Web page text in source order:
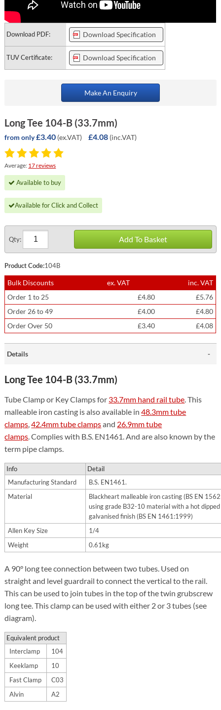
Download PDF: Download Specification
TUV Certificate: Download Specification
Make An Enquiry
Long Tee 104-B (33.7mm)
from only£3.40 (ex.VAT) £4.08 (inc.VAT)
Average: 17 reviews
Available to buy
Available for Click and Collect
Qty: Add To Basket
Product Code:104B
Bulk Discounts ex. VAT
inc. VAT
Order 1 to 25
£4.80
£5.76
Order 26 to 49
£4.00
£4.80
Order Over 50
£3.40 £4.08
Details
Long Tee 104-B (33.7mm)
Tube Clamp or Key Clamps for 33.7mm hand rail tube. This
malleable iron casting is also available in48.3mm tube
clamps,42.4mm tube clampsand 26.9mm tube
clamps. Complies with B.S. EN1461. And are also known by the
term pipe clamps.
Info
Detail
Manufacturing Standard
B.S. EN1461.
Material
Blackheart malleable iron casting (BS EN
using grade B32-10 material with a hot dipped
galvanised finish (BS EN 1461:1999)
Allen Key Size
1/4
Weight
0.61kg
A 90° long tee connection between two tubes. Used on
straight and level guardrail to connect the vertical to the rail.
This can be used to join tubes in the top of the twin grubscrew
long tee.This clamp can be used with either 2 or 3 tubes (see
diagram).
Equivalent product
Interclamp
104
Keeklamp
10
Fast Clamp
C03
Alvin
A2